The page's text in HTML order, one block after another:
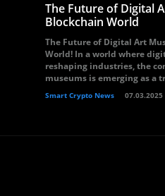
The Future of Digital
Blockchain World
The Future of Digital Art
World! In a world where
reshaping industries, the
museums is emerging as a
Smart Crypto News 07.03.2025